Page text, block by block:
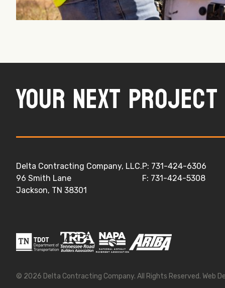
Your next
Delta Contracting Company, LLC.
96 Smith Lane
Jackson, TN 38301
P: 731-424-6306
F: 731-424-5308
© 2026 Delta Contracting Company. All Rights Reserved. Web